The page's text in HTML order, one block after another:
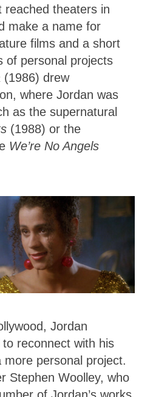
reached theaters in
make a name for
films and a short
of personal projects
(1986) drew
where Jordan was
as the supernatural
(1988) or the
We’re No Angels
Jordan
reconnect with his
personal project.
Stephen Woolley, who